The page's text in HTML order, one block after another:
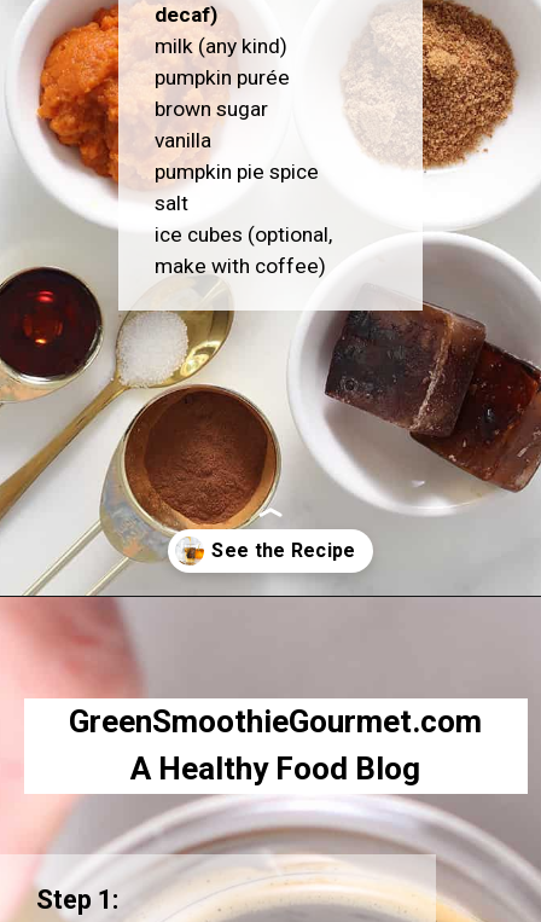
decaf)
milk (any kind)
pumpkin purée
brown sugar
vanilla
pumpkin pie spice
salt
ice cubes (optional,
make with coffee)
GreenSmoothieGourmet.com
A Healthy Food Blog
Step 1: